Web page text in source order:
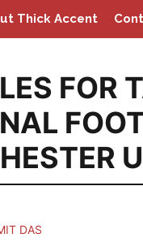
Thick Accent
FOR
DAS